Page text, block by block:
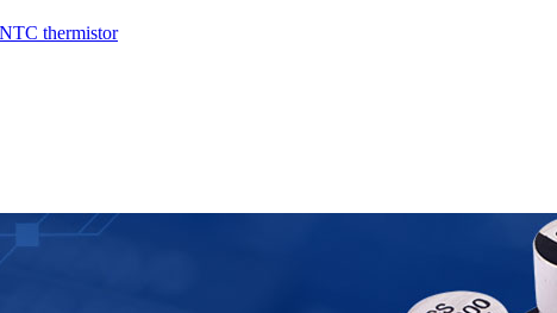
thermistor